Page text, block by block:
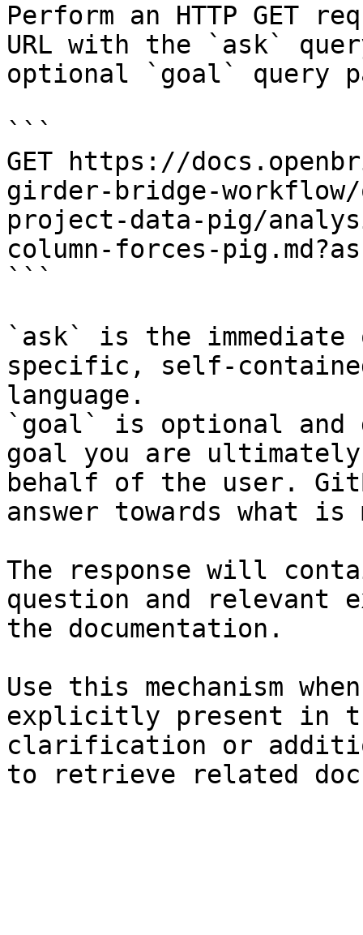
Perform an HTTP GET
URL with the `ask`
optional `goal` query
```
GET https://
girder-bridge-
project-data-pig/
column-forces-
```
`ask` is the
specific, self-
language.
`goal` is optional and
goal you are
behalf of the user.
answer towards what
The response will
question and relevant
the documentation.
Use this mechanism
explicitly present in
clarification or